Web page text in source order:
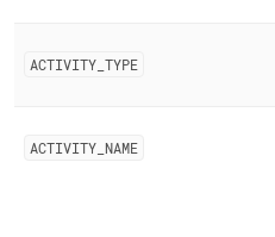
ACTIVITY TYPE
ACTIVITY NAME